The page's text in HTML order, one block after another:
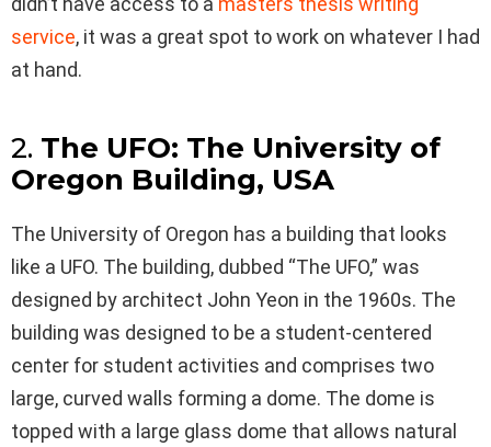
service, it was a great spot to work on whatever I had
at hand.
2. The UFO: The University of
Oregon Building, USA
The University of Oregon has a building that looks
like a UFO. The building, dubbed “The UFO,” was
designed by architect John Yeon in the 1960s. The
building was designed to be a student-centered
center for student activities and comprises two
large, curved walls forming a dome. The dome is
topped with a large glass dome that allows natural